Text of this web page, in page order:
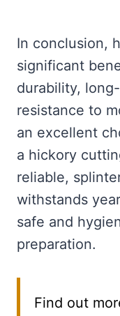
In conclusion,
significant
durability,
resistance to
an excellent
a hickory
reliable,
withstands
safe and
preparation.
Find out